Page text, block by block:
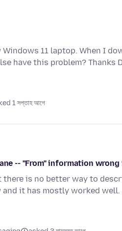
11 laptop. When I
have this problem? Thanks
1 সপ্তাহ আগে
-- "From" information wrong
is no better way to
it has mostly worked well.